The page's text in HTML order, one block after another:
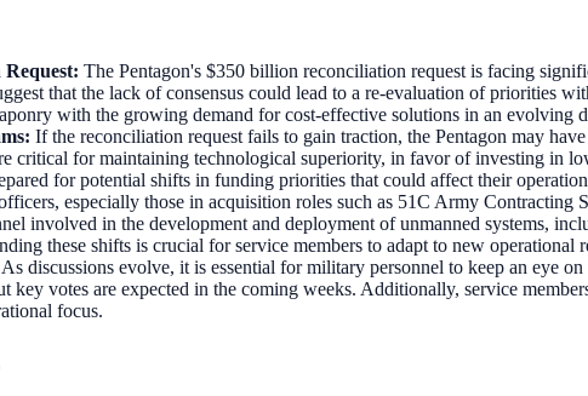
: The Pentagon's $350 billion reconciliation request is facing
that the lack of consensus could lead to a re-evaluation of
with the growing demand for cost-effective solutions in an evolving
: If the reconciliation request fails to gain traction, the Pentagon may
critical for maintaining technological superiority, in favor of investing in
for potential shifts in funding priorities that could affect their
especially those in acquisition roles such as 51C Army
involved in the development and deployment of unmanned systems,
these shifts is crucial for service members to adapt to new operational
As discussions evolve, it is essential for military personnel to keep an eye
key votes are expected in the coming weeks. Additionally, service
focus.